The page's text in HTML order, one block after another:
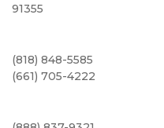
91355
(818) 848-5585
(661) 705-4222